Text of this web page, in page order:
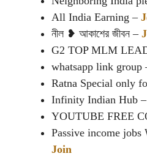
All India Earning –
নীল ❥ আকাশের জীবন –
G2 TOP MLM
whatsapp link group
Ratna Special only
Infinity Indian Hub –
YOUTUBE FREE
Passive income jobs
Join